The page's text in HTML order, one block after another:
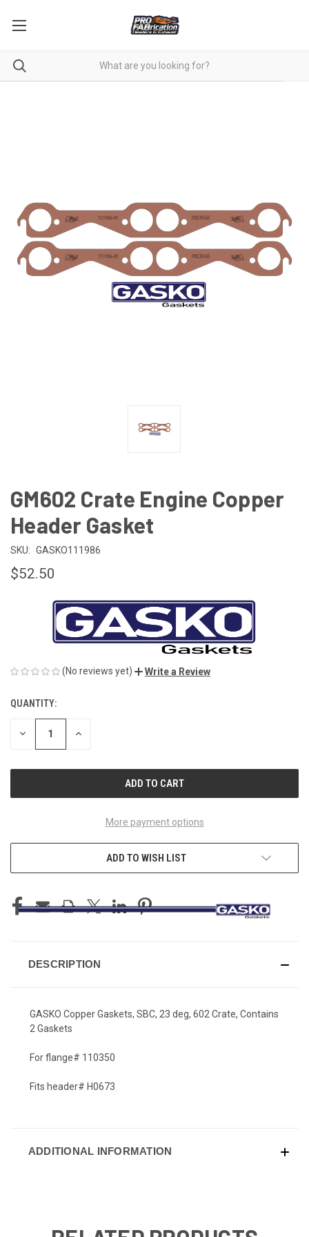
GM602 Crate Engine Copper
Header Gasket
SKU: GASKO111986
$52.50
(No reviews yet) Write a Review
CURRENT
STOCK:
QUANTITY:
DECREASE INCREASE
More payment options
ADD TO WISH LIST
DESCRIPTION
GASKO Copper Gaskets, SBC, 23 deg, 602 Crate, Contains
2 Gaskets
For flange# 110350
Fits header# H0673
ADDITIONAL INFORMATION